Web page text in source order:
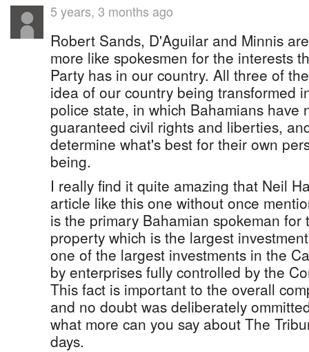
5 years, 3 months ago
Robert Sands, D'Aguilar and Minnis
more like spokesmen for the interests
Party has in our country. All three of
idea of our country being transformed
police state, in which Bahamians have
guaranteed civil rights and liberties,
determine what's best for their own
being.
I really find it quite amazing that Neil
article like this one without once
is the primary Bahamian spokeman for
property which is the largest
one of the largest investments in the
by enterprises fully controlled by the
This fact is important to the overall
and no doubt was deliberately
what more can you say about The
days.